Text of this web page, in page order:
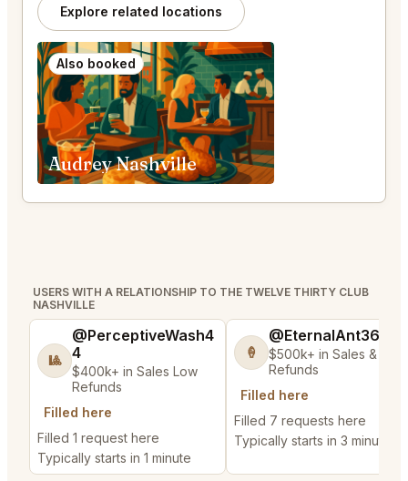
Explore related locations
Also booked
Audrey Nashville
USERS WITH A RELATIONSHIP TO THE TWELVE THIRTY CLUB
NASHVILLE
🎱
@PerceptiveWash4
4
$400k+ in Sales Low
Refunds
Filled here
Filled 1 request here
Typically starts in 1 minute
🍦
@EternalAnt36
$500k+ in Sales & Low
Refunds
Filled here
Filled 7 requests here
Typically starts in 3 minutes